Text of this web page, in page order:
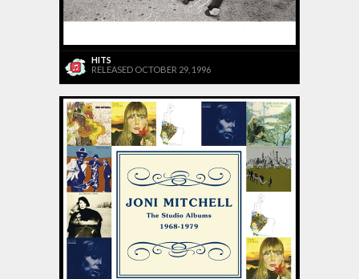
HITS
RELEASED OCTOBER 29, 1996